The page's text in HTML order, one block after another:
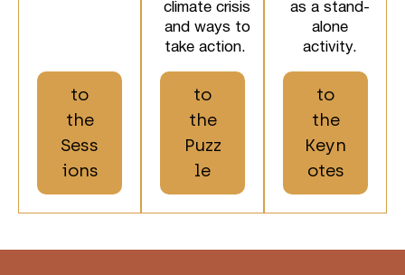
to
the
Sess
ions
climate crisis
and ways to
take action.
to
the
Puzz
le
as a stand-
alone
activity.
to
the
Keyn
otes